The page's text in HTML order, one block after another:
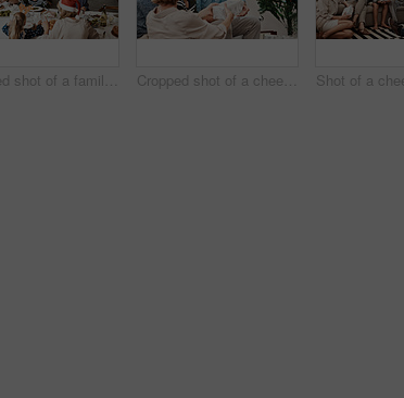
Cropped shot of a family having lunch together at a table during Christmas time Cropped shot of a cheerful young woman giving her dad a present during Christmas time